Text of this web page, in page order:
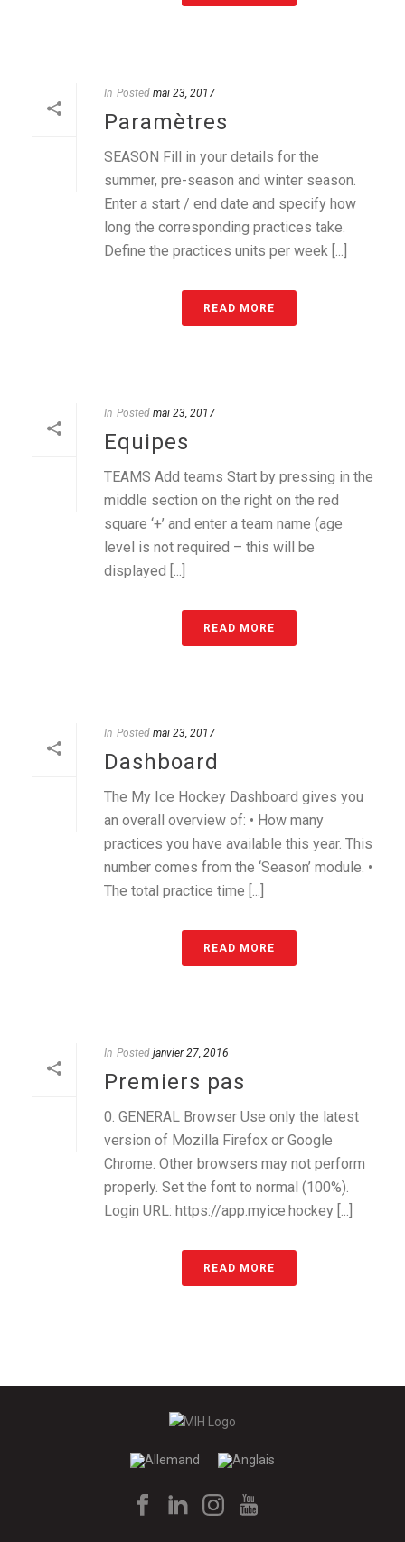
In Posted mai 23, 2017
Paramètres
SEASON Fill in your details for the
summer, pre-season and winter season.
Enter a start / end date and specify how
long the corresponding practices take.
Define the practices units per week [...]
READ MORE
In Posted mai 23, 2017
Equipes
TEAMS Add teams Start by pressing in the
middle section on the right on the red
square ‘+’ and enter a team name (age
level is not required – this will be
displayed [...]
READ MORE
In Posted mai 23, 2017
Dashboard
The My Ice Hockey Dashboard gives you
an overall overview of: • How many
practices you have available this year. This
number comes from the ‘Season’ module. •
The total practice time [...]
READ MORE
In Posted janvier 27, 2016
Premiers pas
0. GENERAL Browser Use only the latest
version of Mozilla Firefox or Google
Chrome. Other browsers may not perform
properly. Set the font to normal (100%).
Login URL: https://app.myice.hockey [...]
READ MORE